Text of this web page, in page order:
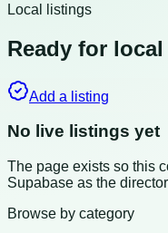
Local listings
Ready for
Add a listing
No live listings yet
The page exists so this
Supabase as the
Browse by category